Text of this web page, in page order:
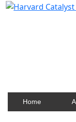
Home